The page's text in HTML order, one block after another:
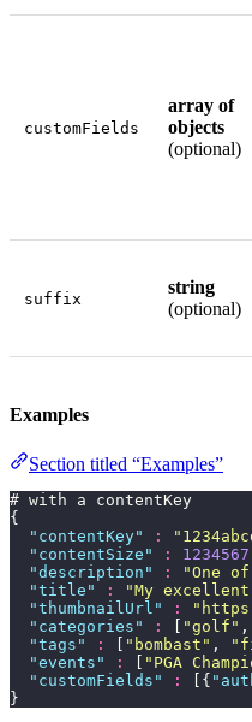
customFields
array of
objects
(optional)
suffix
string
(optional)
Examples
Section titled “Examples”
# with a contentKey
{
  "
contentKey" : "
  "
contentSize " : 1234567
  "
description " : "One
  "
title " : "My
  "
thumbnailUrl " : "
  "
categories " : "golf " ,
  "
tags " : " bombast " , "
  "
events " : " PGA
  "
customFields " : [{ "
}